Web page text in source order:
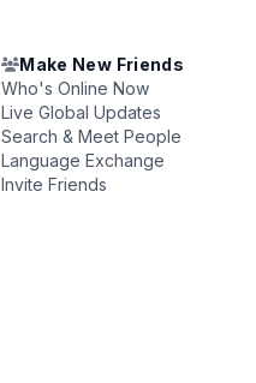
Make New Friends
Who's Online Now
Live Global Updates
Search & Meet People
Language Exchange
Invite Friends